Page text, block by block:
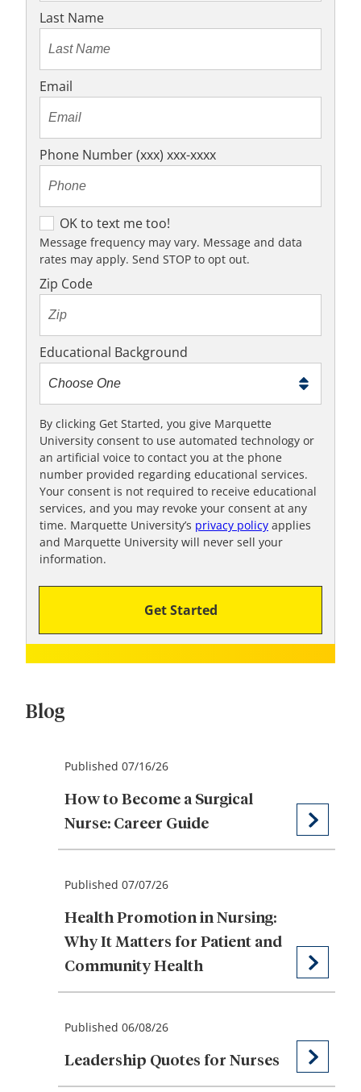
Last Name
Email
Phone Number (xxx) xxx-xxxx
O
K
t
o
x
t
m
e
t
o
o
!
OK to text me too!
Message frequency may vary. Message and data
rates may apply. Send STOP to opt out.
Zip Code
Educational Background
By clicking Get Started, you give Marquette
University consent to use automated technology or
an artificial voice to contact you at the phone
number provided regarding educational services.
Your consent is not required to receive educational
services, and you may revoke your consent at any
time. Marquette University’s privacy policy applies
and Marquette University will never sell your
information.
Get Started
Blog
Published 07/16/26
How to Become a Surgical
Nurse: Career Guide
Published 07/07/26
Health Promotion in Nursing:
Why It Matters for Patient and
Community Health
Published 06/08/26
Leadership Quotes for Nurses